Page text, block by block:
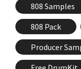
808 Samples
808 Pack
Producer